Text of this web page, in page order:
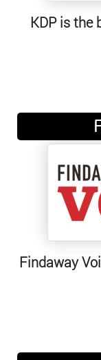
KDP is the
Findaway